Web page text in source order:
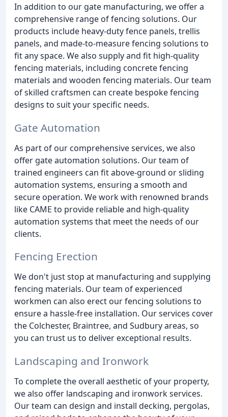
In addition to our gate manufacturing, we offer a
comprehensive range of fencing solutions. Our
products include heavy-duty fence panels, trellis
panels, and made-to-measure fencing solutions to
fit any space. We also supply and fit high-quality
fencing materials, including concrete fencing
materials and wooden fencing materials. Our team
of skilled craftsmen can create bespoke fencing
designs to suit your specific needs.
Gate Automation
As part of our comprehensive services, we also
offer gate automation solutions. Our team of
trained engineers can fit above-ground or sliding
automation systems, ensuring a smooth and
secure operation. We work with renowned brands
like CAME to provide reliable and high-quality
automation systems that meet the needs of our
clients.
Fencing Erection
We don't just stop at manufacturing and supplying
fencing materials. Our team of experienced
workmen can also erect our fencing solutions to
ensure a hassle-free installation. Our services cover
the Colchester, Braintree, and Sudbury areas, so
you can trust us to deliver exceptional results.
Landscaping and Ironwork
To complete the overall aesthetic of your property,
we also offer landscaping and ironwork services.
Our team can design and install decking, pergolas,